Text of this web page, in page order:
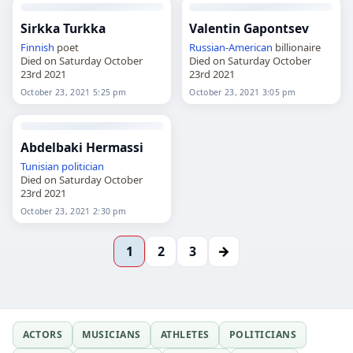
Sirkka Turkka
Finnish poet
Died on Saturday October
23rd 2021
October 23, 2021 5:25 pm
Valentin Gapontsev
Russian-American billionaire
Died on Saturday October
23rd 2021
October 23, 2021 3:05 pm
Abdelbaki Hermassi
Tunisian politician
Died on Saturday October
23rd 2021
October 23, 2021 2:30 pm
1 2 3 →
ACTORS MUSICIANS ATHLETES POLITICIANS